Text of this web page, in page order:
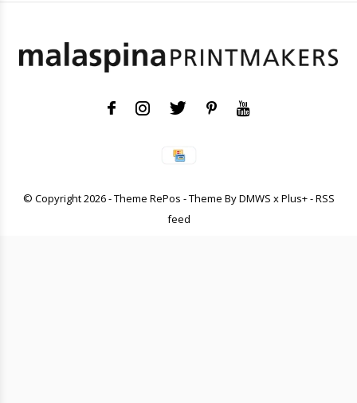
© Copyright2026- Theme RePos - Theme ByDMWS xPlus+-RSS
feed